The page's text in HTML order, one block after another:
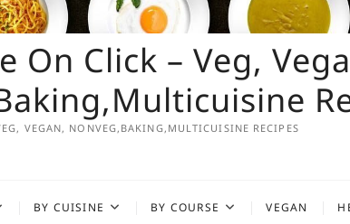
On Click – Veg,
VEGAN, NONVEG,BAKING,MULTICUISINE RECIPES
BY CUISINE BY COURSE VEGAN